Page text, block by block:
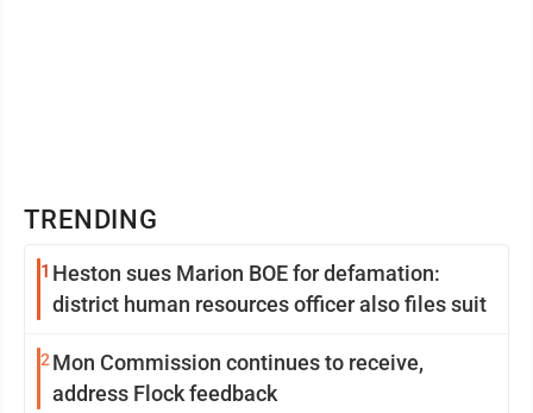
TRENDING
1 Heston sues Marion BOE for defamation:
district human resources officer also files suit
2 Mon Commission continues to receive,
address Flock feedback